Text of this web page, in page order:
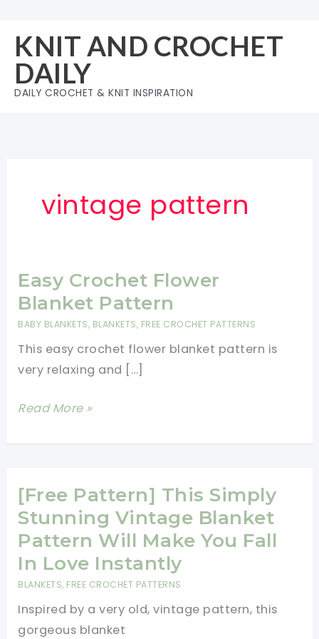
content
KNIT AND CROCHET
DAILY
DAILY CROCHET & KNIT INSPIRATION
vintage pattern
Easy Crochet Flower
Blanket Pattern
BABY BLANKETS, BLANKETS, FREE CROCHET PATTERNS
This easy crochet flower blanket pattern is
very relaxing and […]
Easy
Flower
Pattern
Read More »
[Free Pattern] This Simply
Stunning Vintage Blanket
Pattern Will Make You Fall
In Love Instantly
BLANKETS, FREE CROCHET PATTERNS
Inspired by a very old, vintage pattern, this
gorgeous blanket